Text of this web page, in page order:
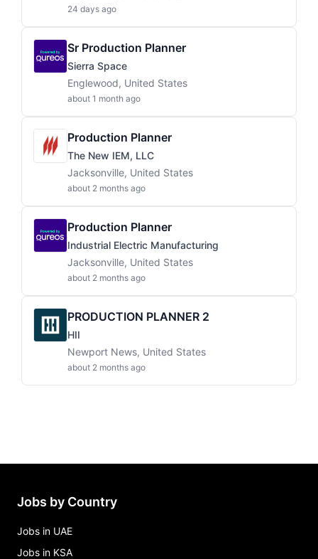
24 days ago
Sr Production Planner
Sierra Space
Englewood, United States
about 1 month ago
Production Planner
The New IEM, LLC
Jacksonville, United States
about 2 months ago
Production Planner
Industrial Electric Manufacturing
Jacksonville, United States
about 2 months ago
PRODUCTION PLANNER 2
HII
Newport News, United States
about 2 months ago
Jobs by Country
Jobs in UAE
Jobs in KSA